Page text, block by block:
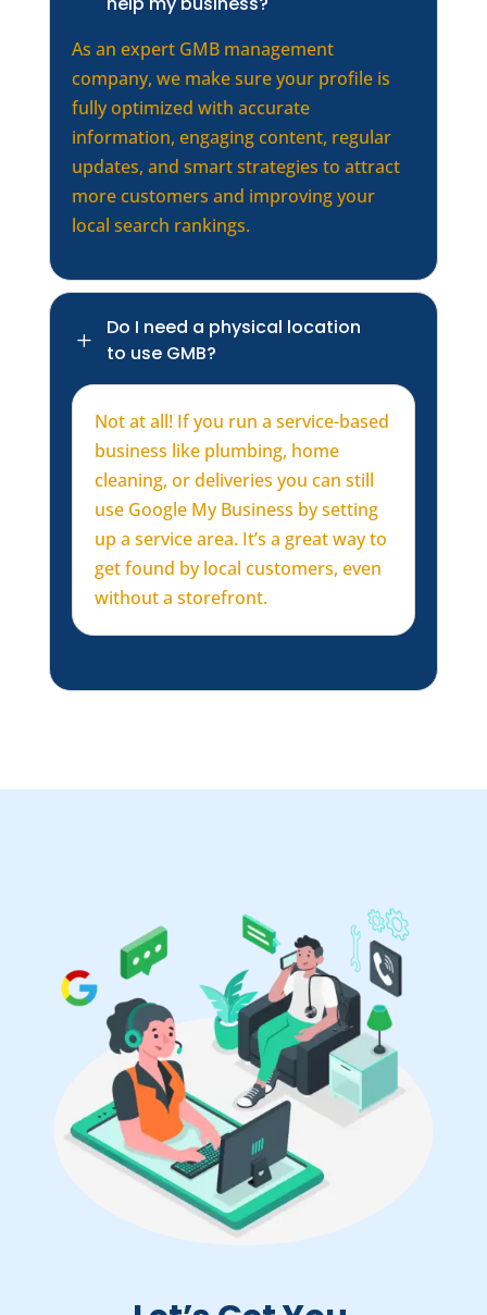
As an expert GMB management
company, we make sure your profile is
fully optimized with accurate
information, engaging content, regular
updates, and smart strategies to attract
more customers and improving your
local search rankings.
L
Do I need a physical location
to use GMB?
Not at all! If you run a service-based
business like plumbing, home
cleaning, or deliveries you can still
use Google My Business by setting
up a service area. It’s a great way to
get found by local customers, even
without a storefront.